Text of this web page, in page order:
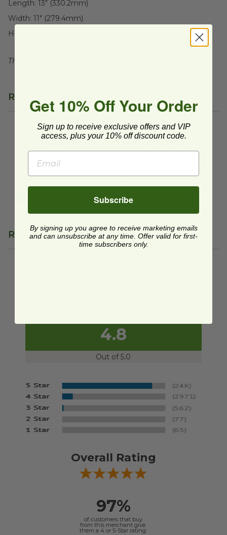
Length: 13" (330.2mm)
Width: 11" (279.4mm)
Height:
This product is not recyclable or compostable.
Related Products
12 oz Juice Bottle | Tall Square | PET | Clearimage
12 oz Juice Bottle | Tall
Square | PET | Clear
FIN-321238
16 oz Juice Bottle | Tall
Square | PET | Clear
Reviews
4.8
Out of 5.0
Overall Rating
97%
of customers that buy
from this merchant give
them a 4 or 5-Star rating.
Get 10% Off Your Order
Sign up to receive exclusive offers and VIP
access, plus your 10% off discount code.
Subscribe
By signing up you agree to receive marketing emails
and can unsubscribe at any time. Offer valid for first-
time subscribers only.